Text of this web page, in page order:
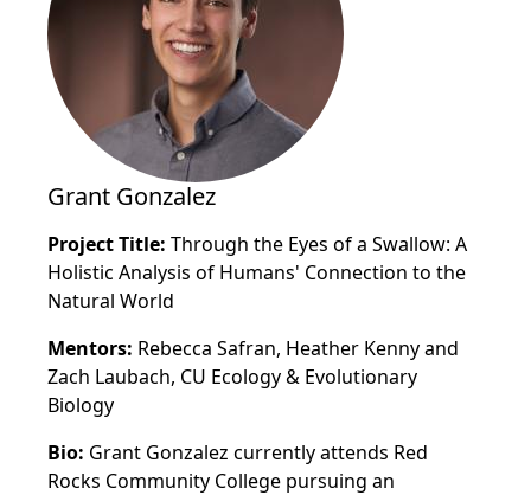
Grant Gonzalez
Project Title: Through the Eyes of a Swallow: A
Holistic Analysis of Humans' Connection to the
Natural World
Mentors: Rebecca Safran, Heather Kenny and
Zach Laubach, CU Ecology & Evolutionary
Biology
Bio: Grant Gonzalez currently attends Red
Rocks Community College pursuing an